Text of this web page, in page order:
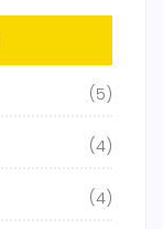
(5)
(4)
(4)